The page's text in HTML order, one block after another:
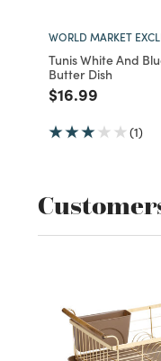
WORLD MARKET
Tunis White And
Butter Dish
Price reduced
$16.99
(1)